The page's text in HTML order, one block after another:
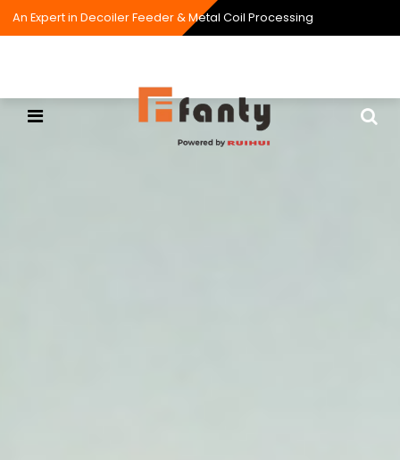
An Expert in Decoiler Feeder & Metal Coil Processing